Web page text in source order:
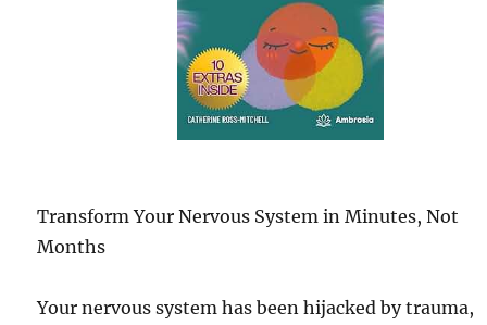
Transform Your Nervous System in Minutes, Not
Months
Your nervous system has been hijacked by trauma,